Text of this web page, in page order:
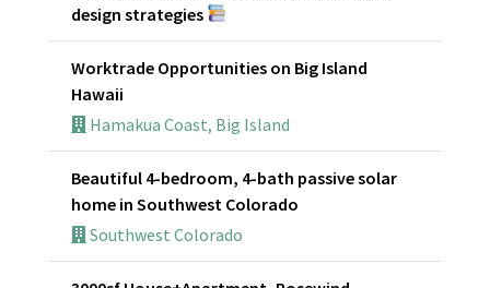
design strategies
Worktrade Opportunities on Big Island
Hawaii
Hamakua Coast, Big Island
Beautiful 4-bedroom, 4-bath passive solar
home in Southwest Colorado
Southwest Colorado